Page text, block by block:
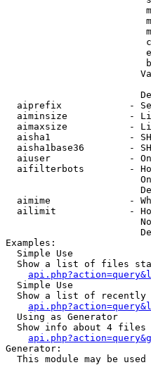
aiprefix            -
aiminsize           -
aimaxsize           -
aisha1              -
aisha1base36        -
aiuser              -
aifilterbots        -
aimime              -
ailimit             -
Examples:
  Simple Use
Show a list of files
  Simple Use
Show a list of recently
  Using as Generator
Show info about 4 files
Generator:
This module may be used